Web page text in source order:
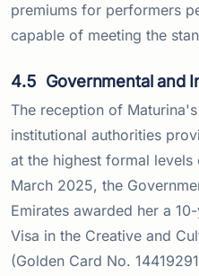
premiums for performers
capable of meeting the
4.5 Governmental and
The reception of
institutional authorities
at the highest formal
March 2025, the
Emirates awarded her a
Visa in the Creative and
(Golden Card No.